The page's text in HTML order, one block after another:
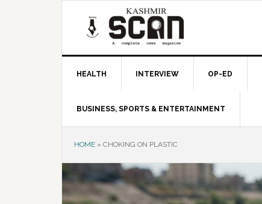
HEALTH INTERVIEW OP-ED
BUSINESS, SPORTS & ENTERTAINMENT
HOME » CHOKING ON PLASTIC